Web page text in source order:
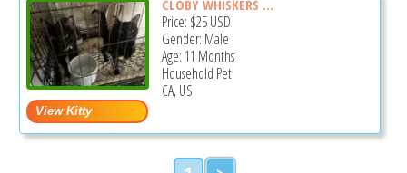
CLOBY WHISKERS ...
Price: $25USD
Gender: Male
Age: 11 Months
Household Pet
CA, US